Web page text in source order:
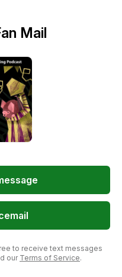
Mail
to receive text messages
our Terms of Service.